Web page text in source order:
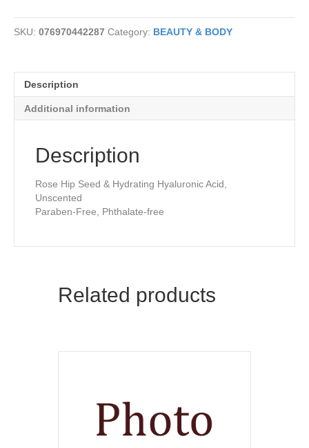
Cream
quantity
SKU: 076970442287 Category: BEAUTY & BODY
Description
Additional information
Description
Rose Hip Seed & Hydrating Hyaluronic Acid,
Unscented
Paraben-Free, Phthalate-free
Related products